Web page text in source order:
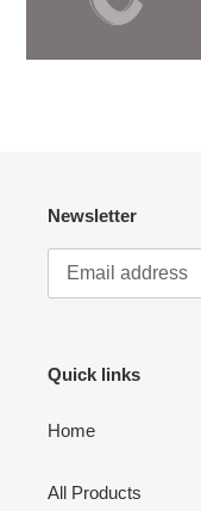
Newsletter
Quick links
Home
All Products